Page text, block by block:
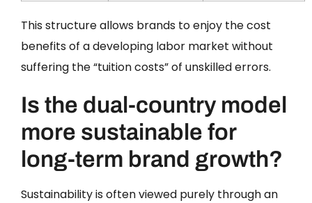
This structure allows brands to enjoy the cost
benefits of a developing labor market without
suffering the “tuition costs” of unskilled errors.
Is the dual-country model
more sustainable for
long-term brand growth?
Sustainability is often viewed purely through an